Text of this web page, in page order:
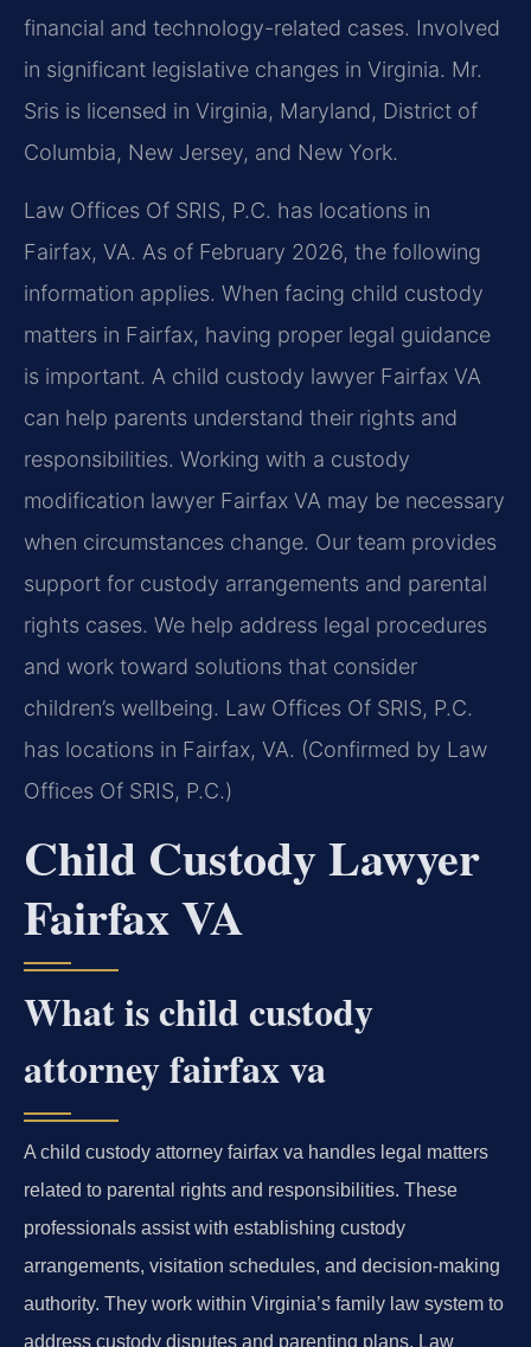
financial and technology-related cases. Involved
in significant legislative changes in Virginia. Mr.
Sris is licensed in Virginia, Maryland, District of
Columbia, New Jersey, and New York.
Law Offices Of SRIS, P.C. has locations in
Fairfax, VA. As of February 2026, the following
information applies. When facing child custody
matters in Fairfax, having proper legal guidance
is important. A child custody lawyer Fairfax VA
can help parents understand their rights and
responsibilities. Working with a custody
modification lawyer Fairfax VA may be necessary
when circumstances change. Our team provides
support for custody arrangements and parental
rights cases. We help address legal procedures
and work toward solutions that consider
children’s wellbeing. Law Offices Of SRIS, P.C.
has locations in Fairfax, VA. (Confirmed by Law
Offices Of SRIS, P.C.)
Child Custody Lawyer
Fairfax VA
What is child custody
attorney fairfax va
A child custody attorney fairfax va handles legal matters
related to parental rights and responsibilities. These
professionals assist with establishing custody
arrangements, visitation schedules, and decision-making
authority. They work within Virginia’s family law system to
address custody disputes and parenting plans. Law